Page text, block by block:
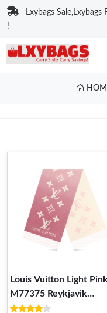
Lxybags
!
Louis Vuitton Light Pink
M77375 Reykjavik
Gradient Scarf